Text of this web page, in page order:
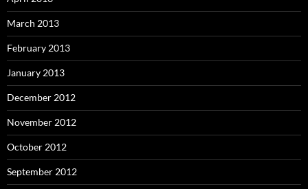
March 2013
February 2013
January 2013
December 2012
November 2012
October 2012
September 2012